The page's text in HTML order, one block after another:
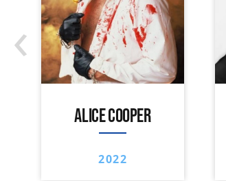
ALICE COOPER
2022
‹